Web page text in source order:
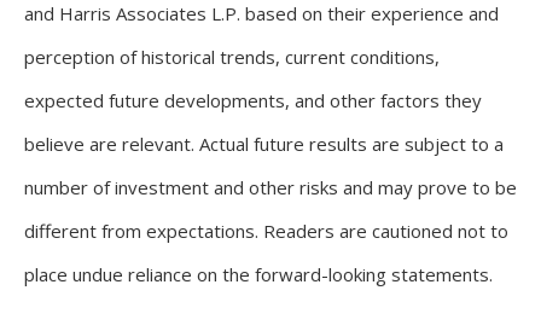
and Harris Associates L.P. based on their experience and
perception of historical trends, current conditions,
expected future developments, and other factors they
believe are relevant. Actual future results are subject to a
number of investment and other risks and may prove to be
different from expectations. Readers are cautioned not to
place undue reliance on the forward-looking statements.